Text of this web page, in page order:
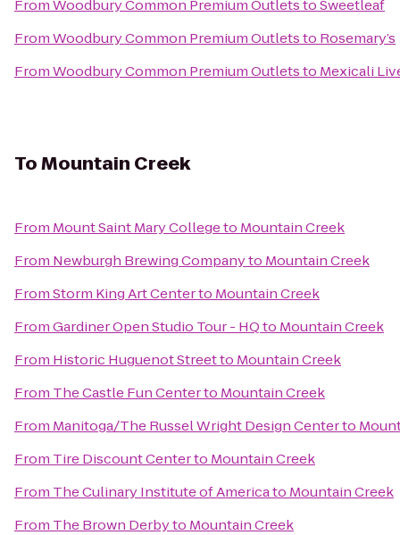
FromWoodbury Common Premium OutletstoSweetleaf
FromWoodbury Common Premium Outletsto Rosemary’s
FromWoodbury Common Premium Outletsto Mexicali
ToMountain Creek
From Mount Saint Mary Collegeto Mountain Creek
From Newburgh Brewing Companyto Mountain Creek
FromStorm King Art Centerto Mountain Creek
FromGardiner Open Studio Tour - HQto Mountain Creek
From Historic Huguenot Streetto Mountain Creek
From The Castle Fun Centerto Mountain Creek
From Manitoga/The Russel Wright Design Centerto
From Tire Discount Centerto Mountain Creek
From The Culinary Institute of Americato Mountain Creek
From The Brown Derbyto Mountain Creek